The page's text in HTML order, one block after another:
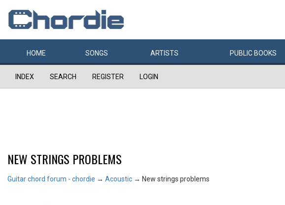
HOME SONGS ARTISTS PUBLIC BOOKS
INDEX SEARCH REGISTER LOGIN
NEW STRINGS PROBLEMS
Guitar chord forum - chordie → Acoustic → New strings problems